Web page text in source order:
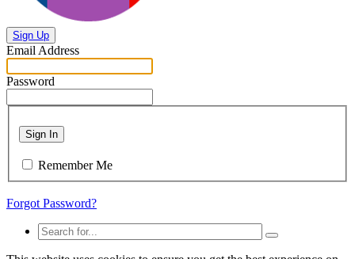
Sign Up
Email Address
Password
Sign In
Remember Me
Forgot Password?